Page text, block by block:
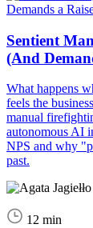
Sentient
(And
What happens
feels the
manual
autonomous AI
NPS and why
past.
12 min